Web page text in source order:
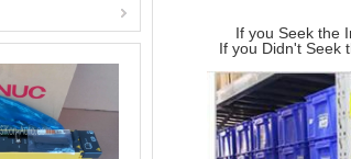
If you Seek the
If you Didn't Seek